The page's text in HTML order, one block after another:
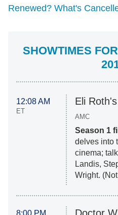
Renewed? What's
SHOWTIMES
12:08 AM
ET
Eli
AMC
Season 1
delves into
cinema;
Landis,
Wright.
8:00 PM